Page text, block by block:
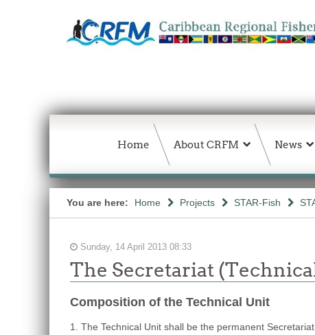
Home About CRFM News
You are here: Home Projects STAR-Fish
Sunday, 14 April 2013 08:33
The Secretariat
Composition of the Technical Unit
1. The Technical Unit shall be the permanent